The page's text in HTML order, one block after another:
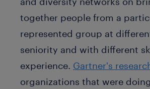
together people from a
represented group at
seniority and with different
experience. Gartner's
organizations that were